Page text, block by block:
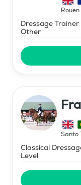
Rouen
Dressage
Other
Santo
Classical
Level